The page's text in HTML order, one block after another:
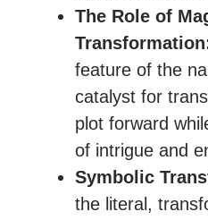
The Role of
feature of the
catalyst for
plot forward
of intrigue and
Symbolic
the literal,